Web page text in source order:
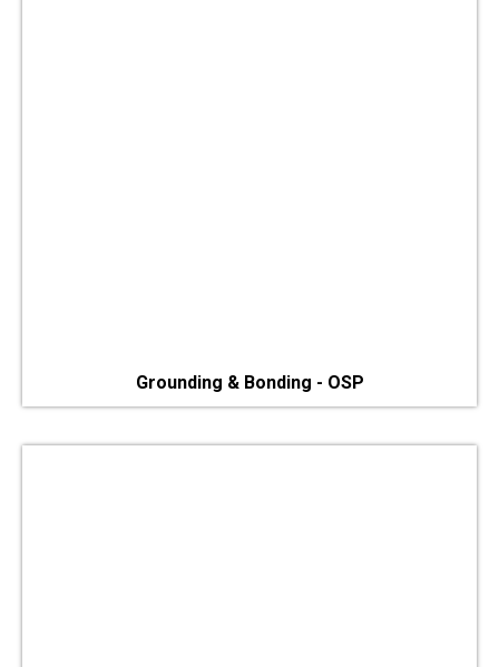
Grounding & Bonding - OSP